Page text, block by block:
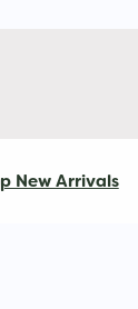
New Arrivals